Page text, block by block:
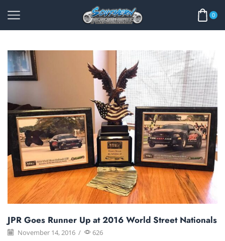
0
JPR Goes Runner Up at 2016 World Street Nationals
November 14, 2016 / 626